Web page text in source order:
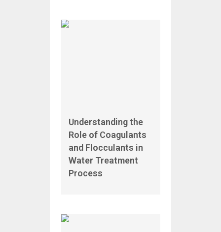
Understanding the
Role of Coagulants
and Flocculants in
Water Treatment
Process